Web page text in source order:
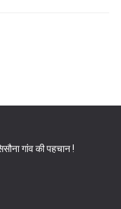
गांव की पहचान !